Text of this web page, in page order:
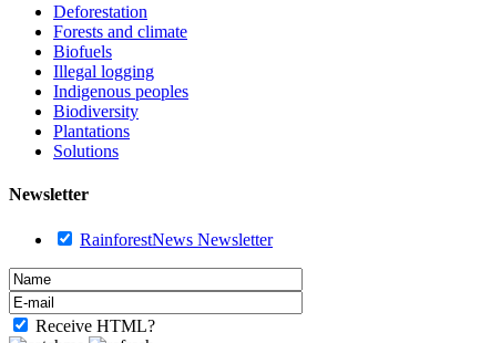
Deforestation
Forests and climate
Biofuels
Illegal logging
Indigenous peoples
Biodiversity
Plantations
Solutions
Newsletter
RainforestNews Newsletter
Receive HTML?